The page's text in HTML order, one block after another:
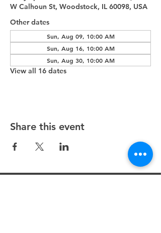
W Calhoun St, Woodstock, IL 60098, USA
Other dates
Sun, Aug 09, 10:00 AM
Sun, Aug 16, 10:00 AM
Sun, Aug 30, 10:00 AM
View all 16 dates
Share this event